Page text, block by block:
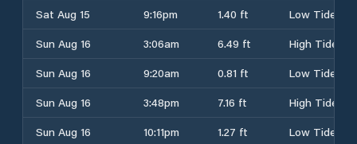
Sat Aug 15
9:16pm 1.40 ft
Low Tide
Sun Aug 16
3:06am 6.49 ft
High Tide
Sun Aug 16
9:20am 0.81 ft
Low Tide
Sun Aug 16
3:48pm 7.16 ft
High Tide
Sun Aug 16
10:11pm 1.27 ft
Low Tide